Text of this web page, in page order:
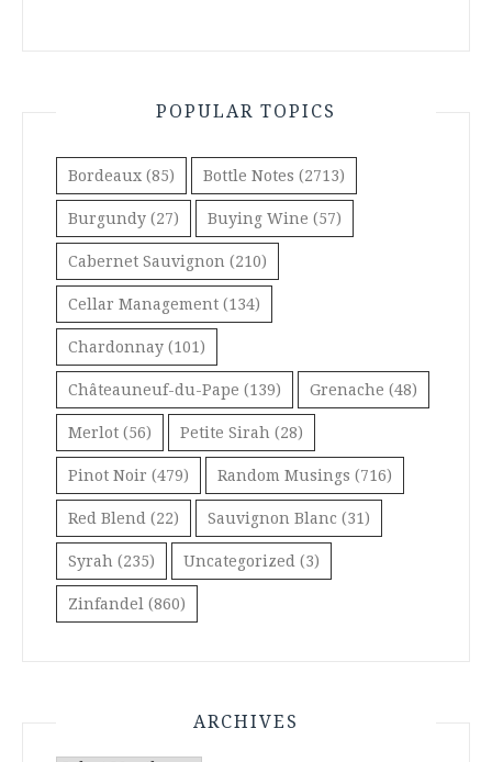
POPULAR TOPICS
Bordeaux (85) Bottle Notes (2713)
Burgundy (27) Buying Wine (57)
Cabernet Sauvignon (210)
Cellar Management (134)
Chardonnay (101)
Châteauneuf-du-Pape (139) Grenache (48)
Merlot (56) Petite Sirah (28)
Pinot Noir (479) Random Musings (716)
Red Blend (22) Sauvignon Blanc (31)
Syrah (235) Uncategorized (3)
Zinfandel (860)
ARCHIVES